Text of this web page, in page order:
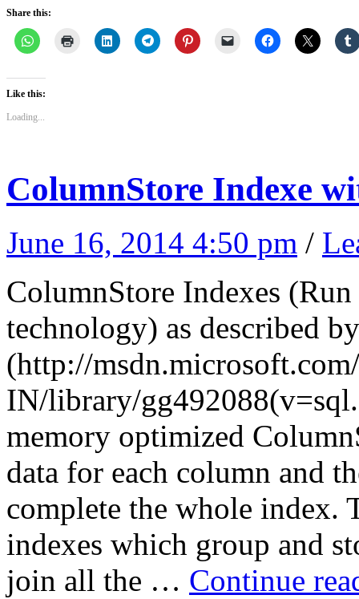
Share this:
Like this:
Loading...
ColumnStore Indexe
June 16, 2014 4:50 pm /
ColumnStore Indexes
technology) as described
(http://
IN/library/
memory optimized
data for each column and
complete the whole
indexes which group and
join all the … Continue